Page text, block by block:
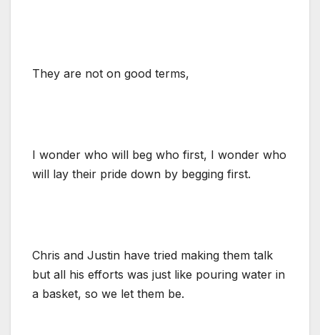
They are not on good terms,
I wonder who will beg who first, I wonder who
will lay their pride down by begging first.
Chris and Justin have tried making them talk
but all his efforts was just like pouring water in
a basket, so we let them be.